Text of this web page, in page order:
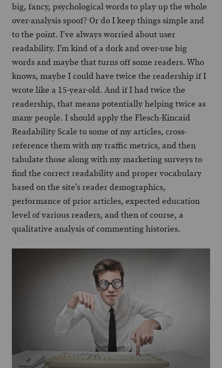
big, fancy, psychological words to play up the whole
over-analysis spoof? Or do I keep things simple and
to the point. I’ve always worried about user
readability. I’m kind of a dork and over-use big
words and maybe that turns off some readers. Who
knows, maybe I could have twice the readership if I
wrote like a 15-year-old. And if I had twice the
readership, that means potentially helping twice as
many people. I should apply the Flesch-Kincaid
Readability Scale to some of my articles, cross-
reference them with my traffic metrics, and then
tabulate those along with my marketing surveys to
find the correct readability and proper vocabulary
based on the site’s reader demographics,
performance of prior articles, expected education
level of various readers, and then of course, a
qualitative analysis of commenting histories.